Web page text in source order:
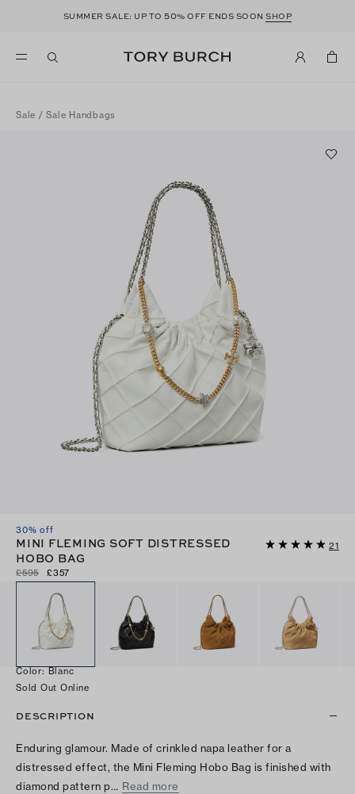
SUMMER SALE: UP TO50% OFF ENDS SOONSHOP
Sale /Sale Handbags
30% off
MINI FLEMING SOFT DISTRESSED
HOBO BAG
21
£595 £357
Color: Blanc
Sold Out Online
DESCRIPTION
Enduring glamour. Made of crinkled napa leather for a
distressed effect, the Mini Fleming Hobo Bag is finished with
diamond pattern p… Read more